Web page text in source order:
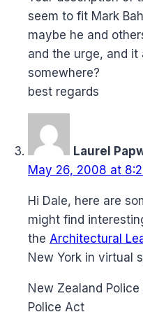
seem to fit Mark
maybe he and
and the urge, and
somewhere?
best regards
Laurel
May 26, 2008 at
Hi Dale, here are
might find
the Architectural
New York in virtual
New Zealand Police
Police Act